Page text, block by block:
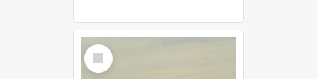
Select
Item